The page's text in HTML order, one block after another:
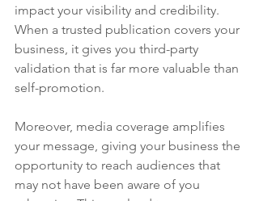
impact your visibility and credibility.
When a trusted publication covers your
business, it gives you third-party
validation that is far more valuable than
self-promotion.
Moreover, media coverage amplifies
your message, giving your business the
opportunity to reach audiences that
may not have been aware of you